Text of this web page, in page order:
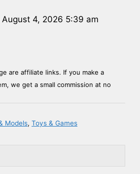
4, 2026 5:39 am
are affiliate links. If you make a
we get a small commission at no
Models, Toys & Games